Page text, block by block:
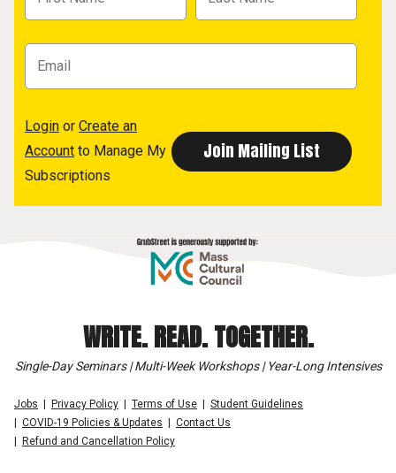
Login or Create an
Account to Manage My
Subscriptions
WRITE. READ. TOGETHER.
Single-Day Seminars | Multi-Week Workshops | Year-Long Intensives
Jobs Privacy Policy Terms of Use
Student Guidelines
COVID-19 Policies & Updates
Contact Us
Refund and Cancellation Policy